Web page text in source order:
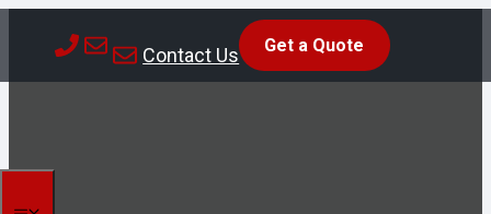
Contact Us Get a Quote